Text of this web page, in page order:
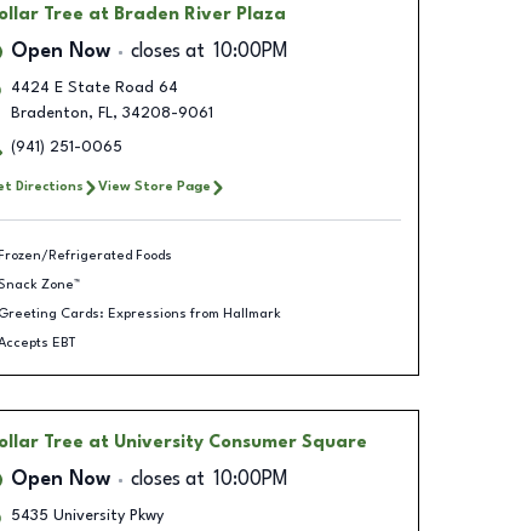
Tree at Braden River Plaza
Open Now closes at 10:00PM
4424 E State Road 64
Bradenton, FL, 34208-9061
(941) 251-0065
Directions View Store Page
Frozen/Refrigerated Foods
Zone™
Greeting Cards: Expressions from Hallmark
EBT
Tree at University Consumer Square
Open Now closes at 10:00PM
5435 University Pkwy